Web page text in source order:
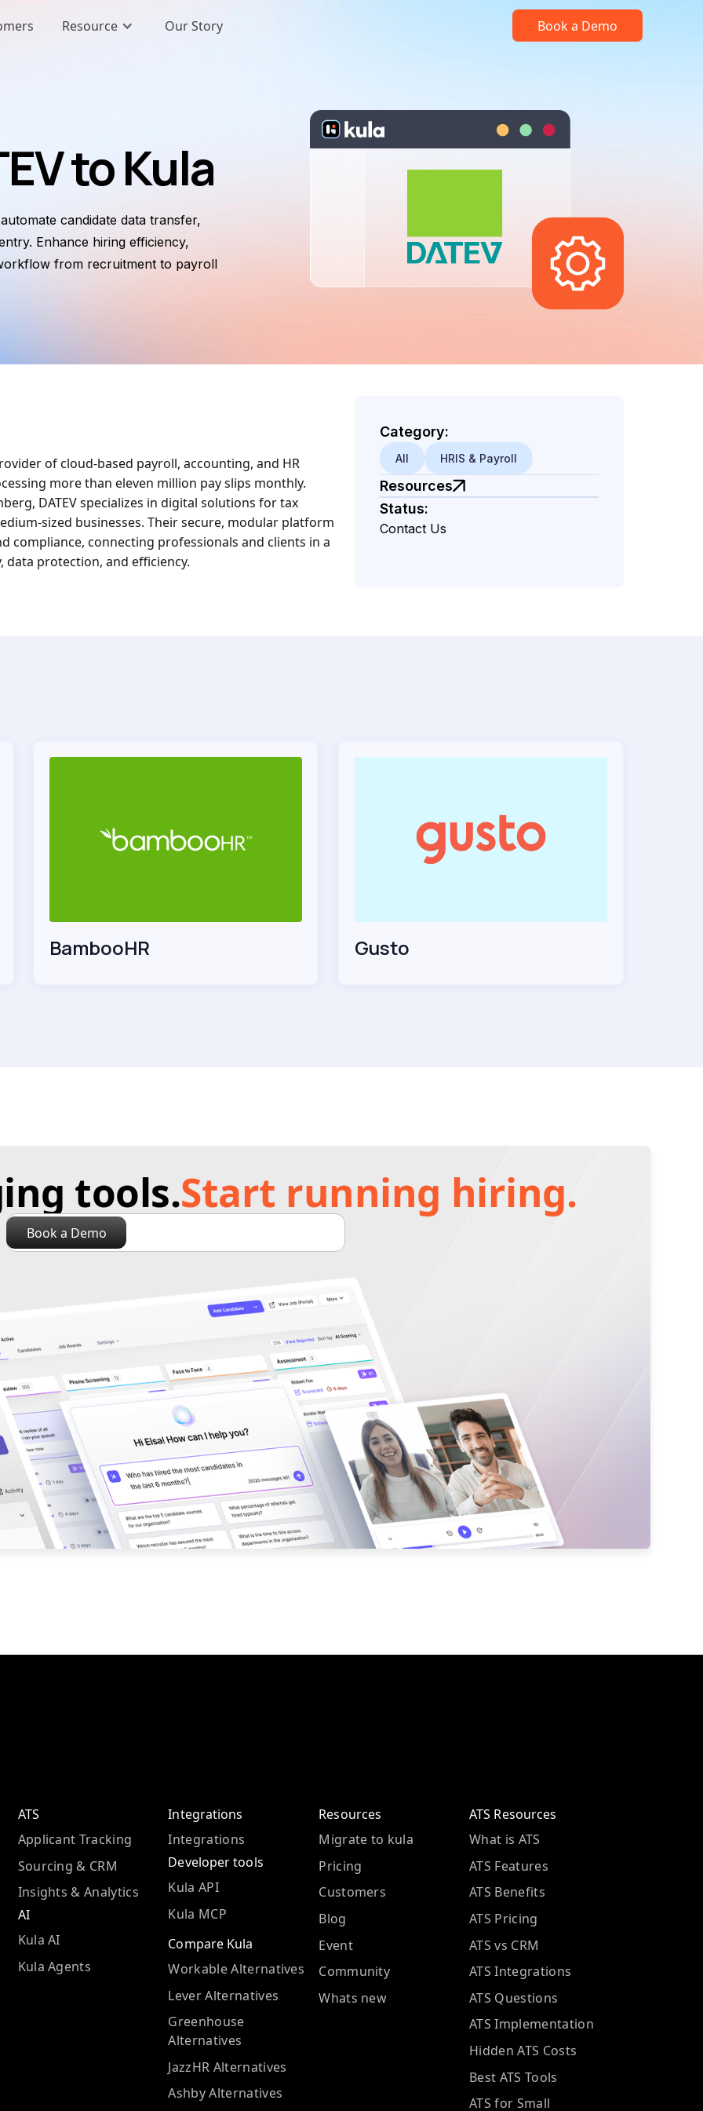
Resource Our Story Book a Demo
to Kula
candidate data transfer,
Enhance hiring efficiency,
from recruitment to payroll
of cloud-based payroll, accounting, and HR
more than eleven million pay slips monthly.
DATEV specializes in digital solutions for tax
sized businesses. Their secure, modular platform
compliance, connecting professionals and clients in a
protection, and efficiency.
Category:
All HRIS & Payroll
Resources
Status:
Contact Us
BambooHR Gusto
tools.Start running hiring.
ATS
Applicant Tracking
Sourcing & CRM
Insights & Analytics
AI
Kula AI
Kula Agents
Integrations
Integrations
Developer tools
Kula API
Kula MCP
Compare Kula
Workable Alternatives
Lever Alternatives
Greenhouse
Alternatives
JazzHR Alternatives
Ashby Alternatives
Resources
Migrate to kula
Pricing
Customers
Blog
Event
Community
Whats new
ATS Resources
What is ATS
ATS Features
ATS Benefits
ATS Pricing
ATS vs CRM
ATS Integrations
ATS Questions
ATS Implementation
Hidden ATS Costs
Best ATS Tools
ATS for Small